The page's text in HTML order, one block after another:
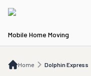
Mobile Home Moving
Home Dolphin Express
Dolphin Express